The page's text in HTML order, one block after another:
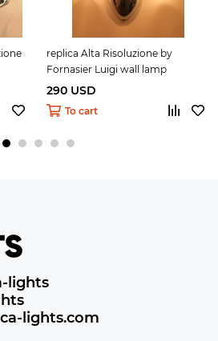
replica Alta Risoluzione by
Fornasier Luigi wall lamp
290 USD
To cart
lights
lights.com